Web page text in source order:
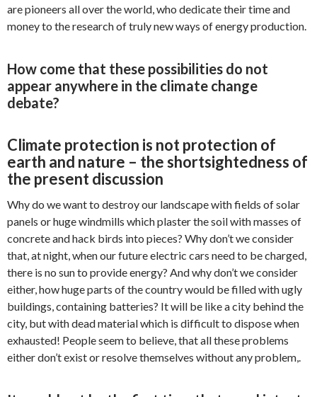
are pioneers all over the world, who dedicate their time and
money to the research of truly new ways of energy production.
How come that these possibilities do not
appear anywhere in the climate change
debate?
Climate protection is not protection of
earth and nature – the shortsightedness of
the present discussion
Why do we want to destroy our landscape with fields of solar
panels or huge windmills which plaster the soil with masses of
concrete and hack birds into pieces? Why don’t we consider
that, at night, when our future electric cars need to be charged,
there is no sun to provide energy? And why don’t we consider
either, how huge parts of the country would be filled with ugly
buildings, containing batteries? It will be like a city behind the
city, but with dead material which is difficult to dispose when
exhausted! People seem to believe, that all these problems
either don’t exist or resolve themselves without any problem,.